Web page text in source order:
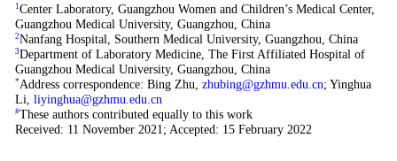
1 Center Laboratory, Guangzhou Women and Children’s Medical Center,
Guangzhou Medical University, Guangzhou, China
2Nanfang Hospital, Southern Medical University, Guangzhou, China
3Department of Laboratory Medicine, The First Affiliated Hospital of
Guangzhou Medical University, Guangzhou, China
* Address correspondence: Bing Zhu, zhubing@gzhmu.edu.cn; Yinghua
Li, liyinghua@gzhmu.edu.cn
#These authors contributed equally to this work
Received: 11 November 2021; Accepted: 15 February 2022